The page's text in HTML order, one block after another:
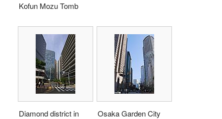
Kofun Mozu Tomb
Diamond district in
Osaka Garden City